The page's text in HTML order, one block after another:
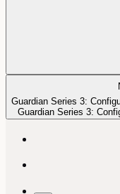
Guardian Series 3:
Guardian Series 3: